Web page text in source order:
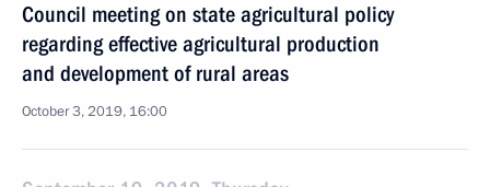
Council meeting on state agricultural policy
regarding effective agricultural production
and development of rural areas
October 3, 2019, 16:00